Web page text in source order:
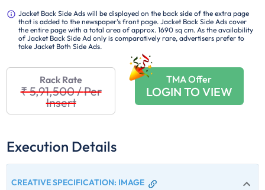
Jacket Back Side Ads will be displayed on the back side of the extra page
that is added to the newspaper's front page. Jacket Back Side Ads cover
the entire page with a total area of approx. 1690 sq cm. As the availability
of Jacket Back Side Ad only is comparatively rare, advertisers prefer to
take Jacket Both Side Ads.
Rack Rate
₹ 5,91,500/Per
Insert
TMA Offer
LOGIN TO VIEW
Execution Details
CREATIVE SPECIFICATION: IMAGE